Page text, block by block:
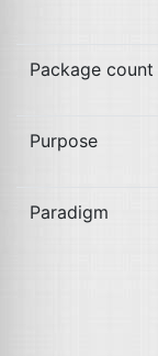
Package count
Purpose
Paradigm